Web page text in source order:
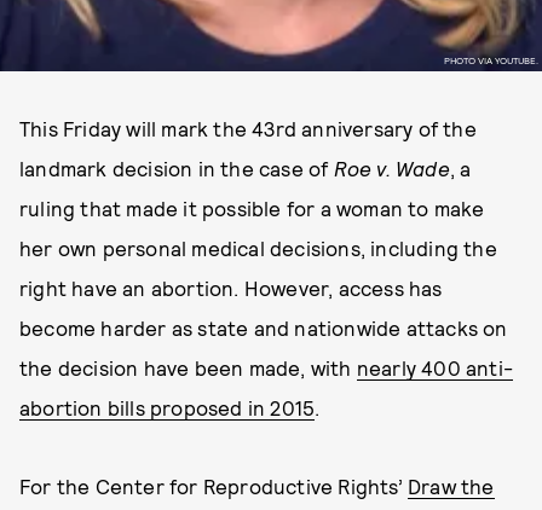
PHOTO VIA YOUTUBE.
This Friday will mark the 43rd anniversary of the
landmark decision in the case of Roe v. Wade, a
ruling that made it possible for a woman to make
her own personal medical decisions, including the
right have an abortion. However, access has
become harder as state and nationwide attacks on
the decision have been made, with nearly 400 anti-
abortion bills proposed in 2015.
For the Center for Reproductive Rights’ Draw the